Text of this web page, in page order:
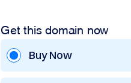
Get this domain now
Buy Now